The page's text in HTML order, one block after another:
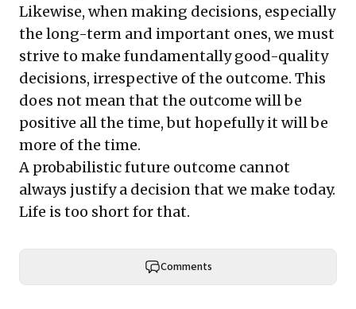
Likewise, when making decisions, especially
the long-term and important ones, we must
strive to make fundamentally good-quality
decisions, irrespective of the outcome. This
does not mean that the outcome will be
positive all the time, but hopefully it will be
more of the time.
A probabilistic future outcome cannot
always justify a decision that we make today.
Life is too short for that.
Comments